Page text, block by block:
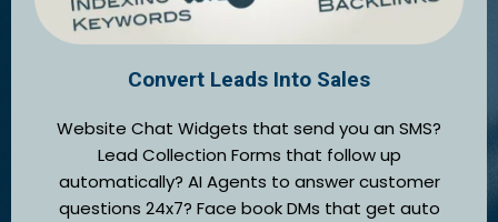
Convert Leads Into Sales
Website Chat Widgets that send you an SMS?
Lead Collection Forms that follow up
automatically? AI Agents to answer customer
questions 24x7? Face book DMs that get auto